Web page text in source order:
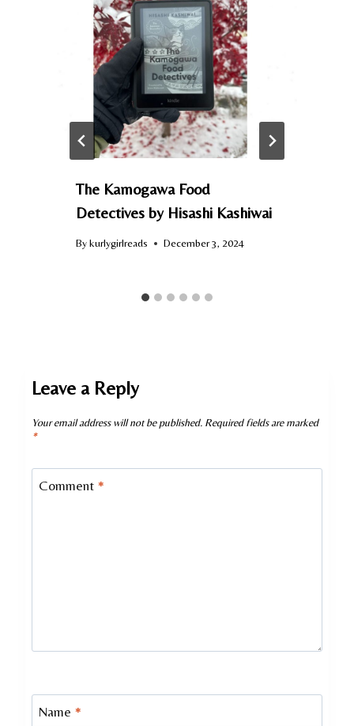
The Kamogawa Food
Detectives by Hisashi Kashiwai
Bykurlygirlreads December 3, 2024
Leave a Reply
Your email address will not be published. Required fields are marked
*
Comment *
Name *